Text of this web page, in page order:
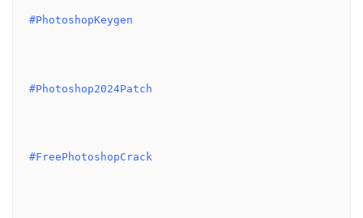
#PhotoshopKeygen
#Photoshop2024Patch
#FreePhotoshopCrack